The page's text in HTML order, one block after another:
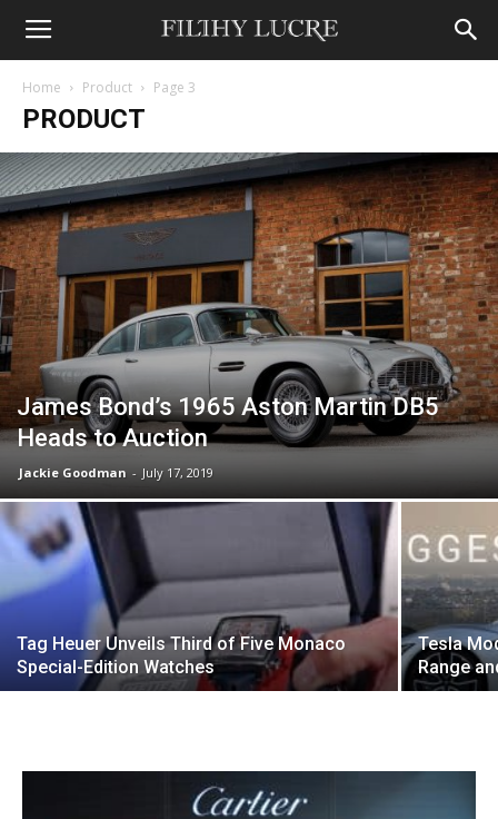
Home Product Page 3
PRODUCT
James Bond’s 1965 Aston Martin DB5
Heads to Auction
Jackie Goodman - July 17, 2019
Tag Heuer Unveils Third of Five Monaco
Special-Edition Watches
Tesla
Range